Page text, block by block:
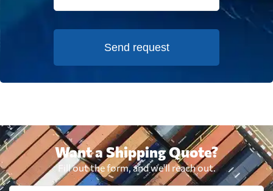
Send request
Want a Shipping Quote?
Fill out the form, and we'll reach out.